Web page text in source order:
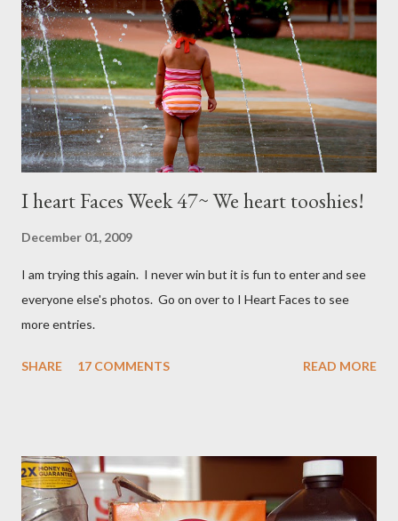
I heart Faces Week 47~ We heart tooshies!
December 01, 2009
I am trying this again. I never win but it is fun to enter and see
everyone else's photos. Go on over to I Heart Faces to see
more entries.
SHARE 17 COMMENTS READ MORE